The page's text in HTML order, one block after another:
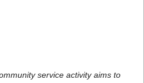
service activity aims to